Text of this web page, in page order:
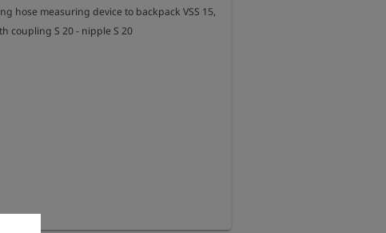
hose measuring device to backpack VSS 15,
coupling S 20 - nipple S 20